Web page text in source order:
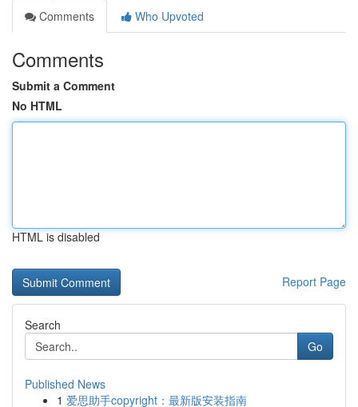
Comments
Who Upvoted
Comments
Submit a Comment
No HTML
HTML is disabled
Report Page
Search
Go
Published News
1 爱思助手copyright：最新版安装指南